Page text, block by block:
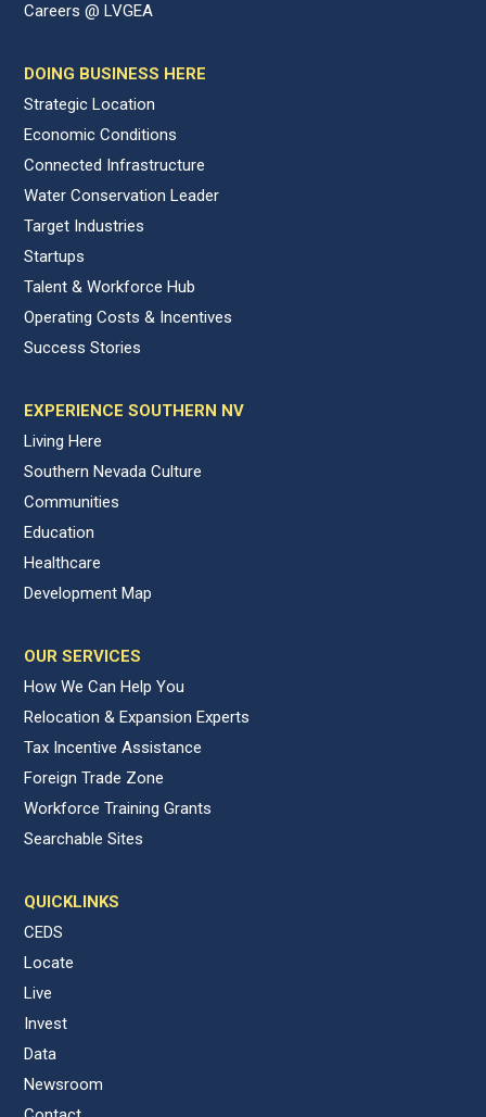
Careers @ LVGEA
DOING BUSINESS HERE
Strategic Location
Economic Conditions
Connected Infrastructure
Water Conservation Leader
Target Industries
Startups
Talent & Workforce Hub
Operating Costs & Incentives
Success Stories
EXPERIENCE SOUTHERN NV
Living Here
Southern Nevada Culture
Communities
Education
Healthcare
Development Map
OUR SERVICES
How We Can Help You
Relocation & Expansion Experts
Tax Incentive Assistance
Foreign Trade Zone
Workforce Training Grants
Searchable Sites
QUICKLINKS
CEDS
Locate
Live
Invest
Data
Newsroom